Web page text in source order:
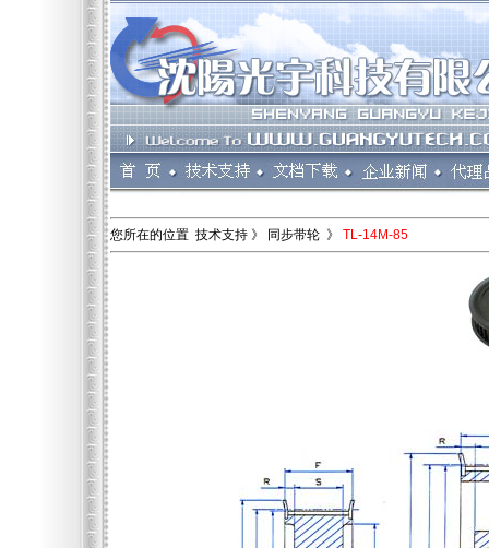
您所在的位置 技术支持 》 同步带轮 》 TL-14M-85